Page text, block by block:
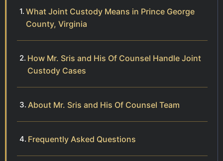
What Joint Custody Means in Prince George
County, Virginia
How Mr. Sris and His Of Counsel Handle Joint
Custody Cases
About Mr. Sris and His Of Counsel Team
Frequently Asked Questions